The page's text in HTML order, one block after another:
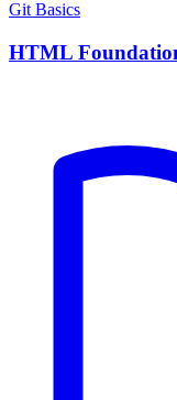
Git Basics
HTML